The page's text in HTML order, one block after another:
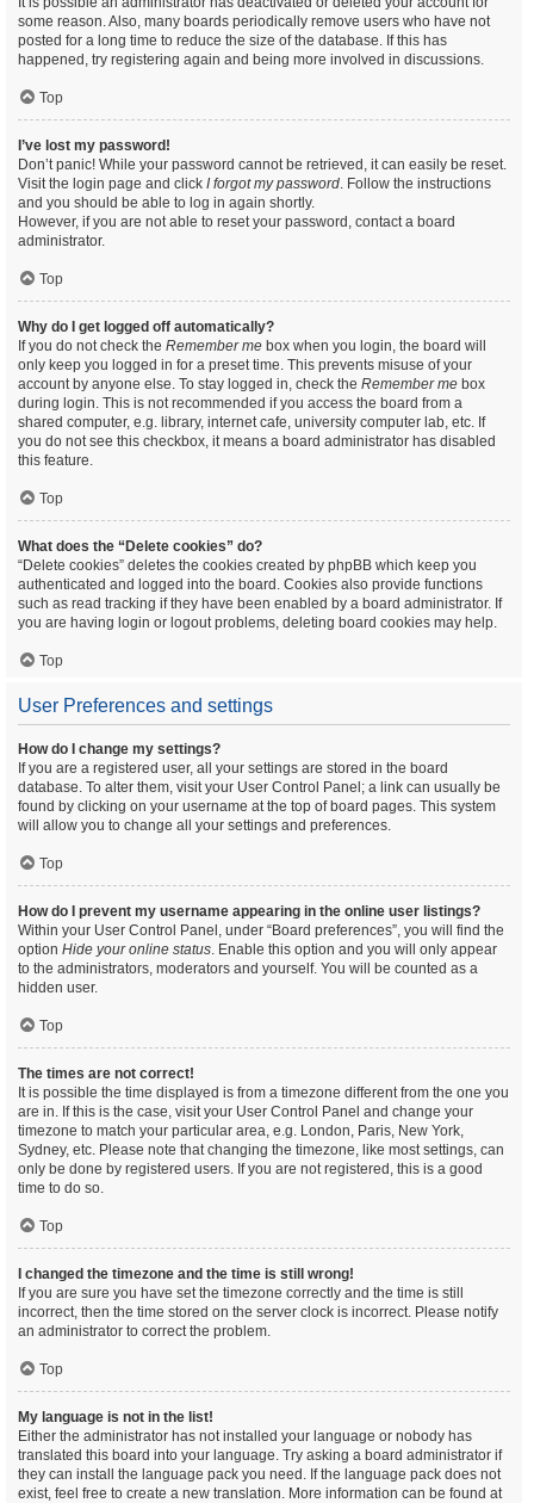
some reason. Also, many boards periodically remove users who have not
posted for a long time to reduce the size of the database. If this has
happened, try registering again and being more involved in discussions.
Top
I’ve lost my password!
Don’t panic! While your password cannot be retrieved, it can easily be reset.
Visit the login page and click I forgot my password. Follow the instructions
and you should be able to log in again shortly.
However, if you are not able to reset your password, contact a board
administrator.
Top
Why do I get logged off automatically?
If you do not check the Remember me box when you login, the board will
only keep you logged in for a preset time. This prevents misuse of your
account by anyone else. To stay logged in, check the Remember me box
during login. This is not recommended if you access the board from a
shared computer, e.g. library, internet cafe, university computer lab, etc. If
you do not see this checkbox, it means a board administrator has disabled
this feature.
Top
What does the “Delete cookies” do?
“Delete cookies” deletes the cookies created by phpBB which keep you
authenticated and logged into the board. Cookies also provide functions
such as read tracking if they have been enabled by a board administrator. If
you are having login or logout problems, deleting board cookies may help.
Top
User Preferences and settings
How do I change my settings?
If you are a registered user, all your settings are stored in the board
database. To alter them, visit your User Control Panel; a link can usually be
found by clicking on your username at the top of board pages. This system
will allow you to change all your settings and preferences.
Top
How do I prevent my username appearing in the online user listings?
Within your User Control Panel, under “Board preferences”, you will find the
option Hide your online status. Enable this option and you will only appear
to the administrators, moderators and yourself. You will be counted as a
hidden user.
Top
The times are not correct!
It is possible the time displayed is from a timezone different from the one you
are in. If this is the case, visit your User Control Panel and change your
timezone to match your particular area, e.g. London, Paris, New York,
Sydney, etc. Please note that changing the timezone, like most settings, can
only be done by registered users. If you are not registered, this is a good
time to do so.
Top
I changed the timezone and the time is still wrong!
If you are sure you have set the timezone correctly and the time is still
incorrect, then the time stored on the server clock is incorrect. Please notify
an administrator to correct the problem.
Top
My language is not in the list!
Either the administrator has not installed your language or nobody has
translated this board into your language. Try asking a board administrator if
they can install the language pack you need. If the language pack does not
exist, feel free to create a new translation. More information can be found at